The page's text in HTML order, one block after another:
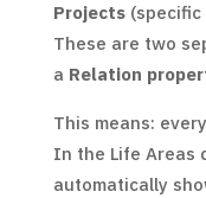
Projects(specific
These are two
a Relation
This means:
In the Life Areas
automatically